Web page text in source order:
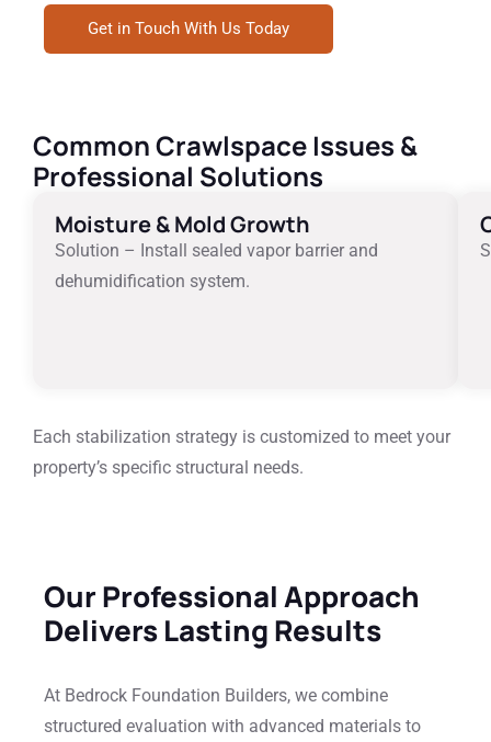
Get in Touch With Us Today
Common Crawlspace Issues &
Professional Solutions
Moisture & Mold Growth
Solution – Install sealed vapor barrier and
dehumidification system.
Each stabilization strategy is customized to meet your
property’s specific structural needs.
Our Professional Approach
Delivers Lasting Results
At Bedrock Foundation Builders, we combine
structured evaluation with advanced materials to